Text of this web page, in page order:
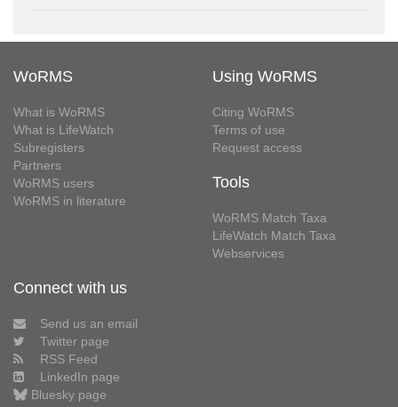
WoRMS
What is WoRMS
What is LifeWatch
Subregisters
Partners
WoRMS users
WoRMS in literature
Using WoRMS
Citing WoRMS
Terms of use
Request access
Tools
WoRMS Match Taxa
LifeWatch Match Taxa
Webservices
Connect with us
Send us an email
Twitter page
RSS Feed
LinkedIn page
Bluesky page